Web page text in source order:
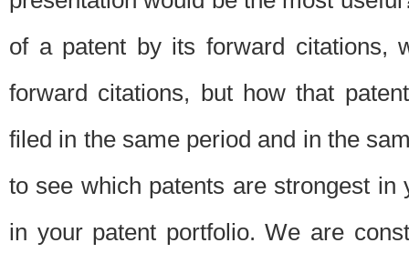
of a patent by its forward citations,
forward citations, but how that
filed in the same period and in the
to see which patents are strongest
in your patent portfolio. We are